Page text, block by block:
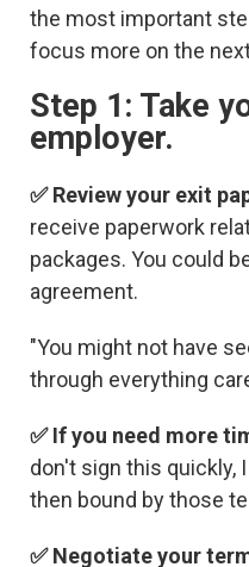
the most important
focus more on the
Step 1: Take
employer.
✅ Review your exit
receive paperwork
packages. You could
agreement.
"You might not have
through everything
✅ If you need more
don't sign this quickly,
then bound by those
✅ Negotiate your